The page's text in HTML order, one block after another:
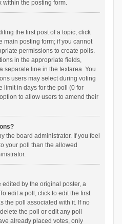
within the posting form.
the first post of a topic, click
main posting form; if you cannot
permissions to create polls.
in the appropriate fields,
separate line in the textarea. You
users may select during voting
limit in days for the poll (0 for
to allow users to amend their
the board administrator. If you feel
your poll than the allowed
by the original poster, a
edit a poll, click to edit the first
the poll associated with it. If no
the poll or edit any poll
already placed votes, only